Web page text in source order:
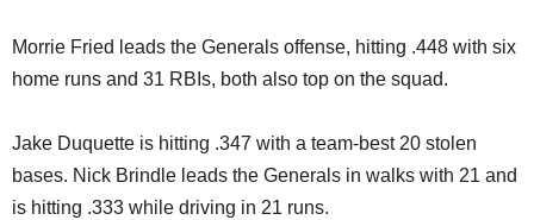
Morrie Fried leads the Generals offense, hitting .448 with six
home runs and 31 RBIs, both also top on the squad.
Jake Duquette is hitting .347 with a team-best 20 stolen
bases. Nick Brindle leads the Generals in walks with 21 and
is hitting .333 while driving in 21 runs.